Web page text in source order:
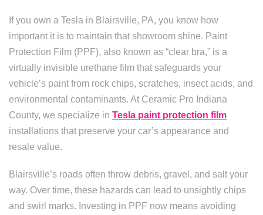
If you own a Tesla in Blairsville, PA, you know how
important it is to maintain that showroom shine. Paint
Protection Film (PPF), also known as “clear bra,” is a
virtually invisible urethane film that safeguards your
vehicle’s paint from rock chips, scratches, insect acids, and
environmental contaminants. At Ceramic Pro Indiana
County, we specialize in Tesla paint protection film
installations that preserve your car’s appearance and
resale value.
Blairsville’s roads often throw debris, gravel, and salt your
way. Over time, these hazards can lead to unsightly chips
and swirl marks. Investing in PPF now means avoiding